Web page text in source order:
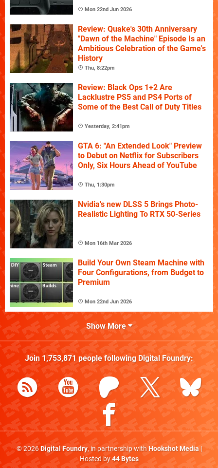
Mon 22nd Jun 2026
Review: Quake's 30th Anniversary
"Dawn of the Machine" Episode Is an
Ambitious Celebration of the Game's
History
Thu, 8:22pm
Review: Black Ops 1+2 Are
Lacklustre PS5 and PS4 Ports of
Some of the Best Call of Duty Titles
Yesterday, 2:41pm
GTA 6: "An Extended Look" Preview
to Debut on Netflix for Subscribers
Only, Six Hours Ahead of YouTube
Thu, 1:30pm
Nvidia's new DLSS 5 Brings Photo-
Realistic Lighting To RTX 50-Series
Mon 16th Mar 2026
Build Your Own Steam Machine with
Four Configurations, from Budget to
Premium
Mon 22nd Jun 2026
Show More
Join 1,753,871people following Digital Foundry:
© 2026Digital Foundry, in partnership withHookshot Media|
Hosted by44 Bytes